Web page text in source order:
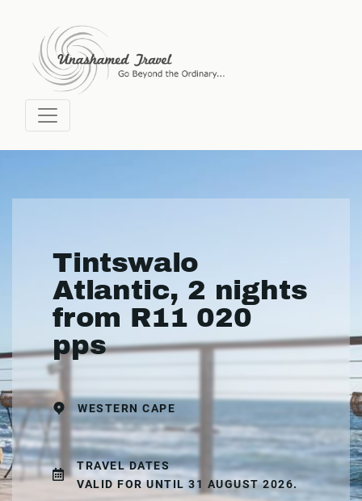
Tintswalo
Atlantic, 2 nights
from R11 020
pps
WESTERN CAPE
TRAVEL DATES
VALID FOR UNTIL 31 AUGUST 2026.